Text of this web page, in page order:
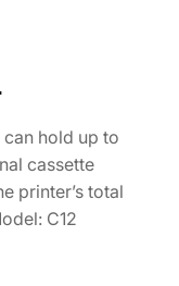
hold up to
cassette
printer’s total
C12